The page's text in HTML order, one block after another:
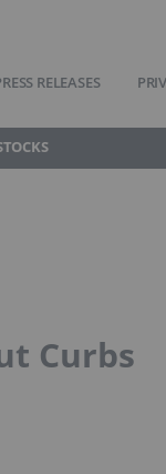
RELEASES
Curbs